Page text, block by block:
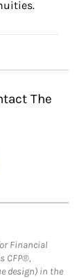
The
Financial
CFP®,
design) in the